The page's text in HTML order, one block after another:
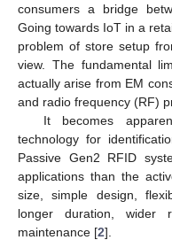
consumers a bridge
Going towards IoT in a
problem of store setup
view. The fundamental
actually arise from EM
and radio frequency (RF)
It becomes
technology for
Passive Gen2 RFID
applications than the
size, simple design,
longer duration, wider
maintenance [2].